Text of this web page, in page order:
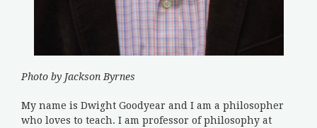
Photo by Jackson Byrnes
My name is Dwight Goodyear and I am a philosopher
who loves to teach. I am professor of philosophy at